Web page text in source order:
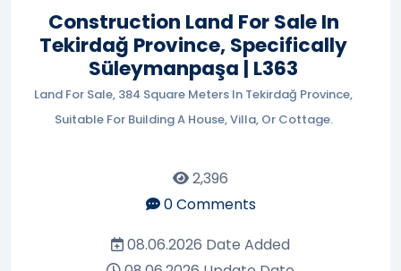
Construction Land For Sale In
Tekirdağ Province, Specifically
Süleymanpaşa | L363
Land For Sale, 384 Square Meters In Tekirdağ Province,
Suitable For Building A House, Villa, Or Cottage.
2,396
0Comments
08.06.2026 Date Added